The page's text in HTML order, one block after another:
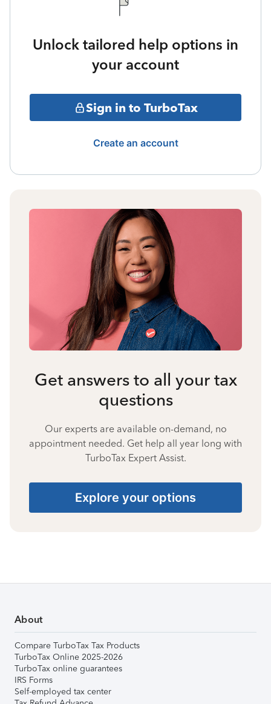
Unlock tailored help options in
your account
Sign in to TurboTax
Create an account
Get answers to all your tax
questions
Our experts are available on-demand, no
appointment needed. Get help all year long with
TurboTax Expert Assist.
Explore your options
About
Compare TurboTax Tax Products
TurboTax Online 2025-2026
TurboTax online guarantees
IRS Forms
Self-employed tax center